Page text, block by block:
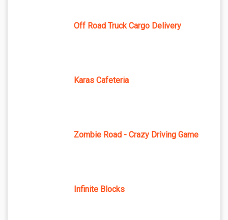
Off Road Truck Cargo Delivery
Karas Cafeteria
Zombie Road - Crazy Driving Game
Infinite Blocks